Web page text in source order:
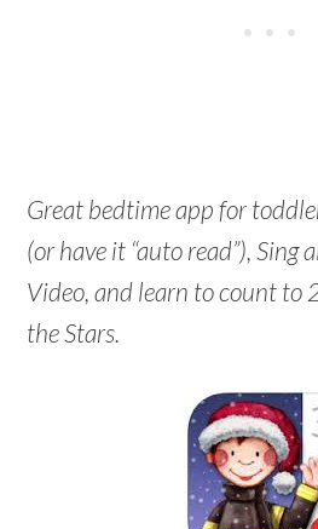
Great bedtime app for
(or have it “auto read”),
Video, and learn to count to
the Stars.